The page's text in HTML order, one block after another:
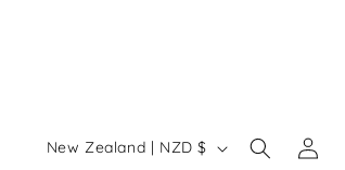
C
New Zealand | NZD $
in